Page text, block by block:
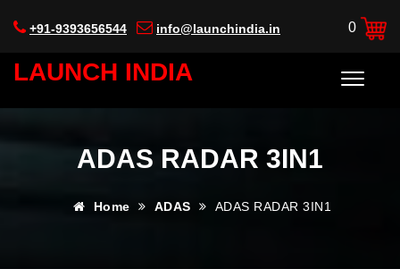
+91-9393656544 info@launchindia.in 0
LAUNCH INDIA
ADAS RADAR 3IN1
Home ADAS ADAS RADAR 3IN1